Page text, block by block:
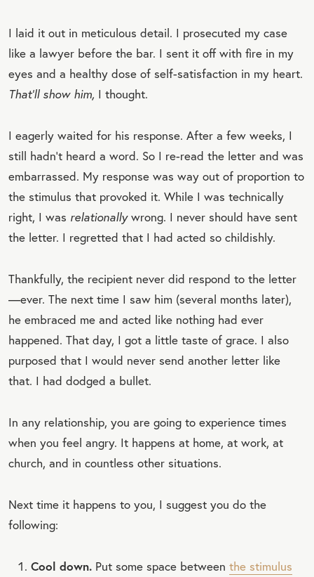
I laid it out in meticulous detail. I prosecuted my case
like a lawyer before the bar. I sent it off with fire in my
eyes and a healthy dose of self-satisfaction in my heart.
That’ll show him, I thought.
I eagerly waited for his response. After a few weeks, I
still hadn’t heard a word. So I re-read the letter and was
embarrassed. My response was way out of proportion to
the stimulus that provoked it. While I was technically
right, I was relationallywrong. I never should have sent
the letter. I regretted that I had acted so childishly.
Thankfully, the recipient never did respond to the letter
—ever. The next time I saw him (several months later),
he embraced me and acted like nothing had ever
happened. That day, I got a little taste of grace. I also
purposed that I would never send another letter like
that. I had dodged a bullet.
In any relationship, you are going to experience times
when you feel angry. It happens at home, at work, at
church, and in countless other situations.
Next time it happens to you, I suggest you do the
following:
Cool down. Put some space between the stimulus